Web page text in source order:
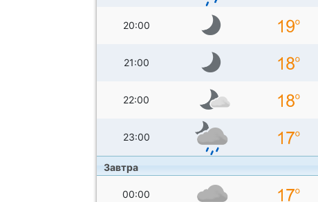
20:00
21:00
22:00
23:00
Завтра
00:00